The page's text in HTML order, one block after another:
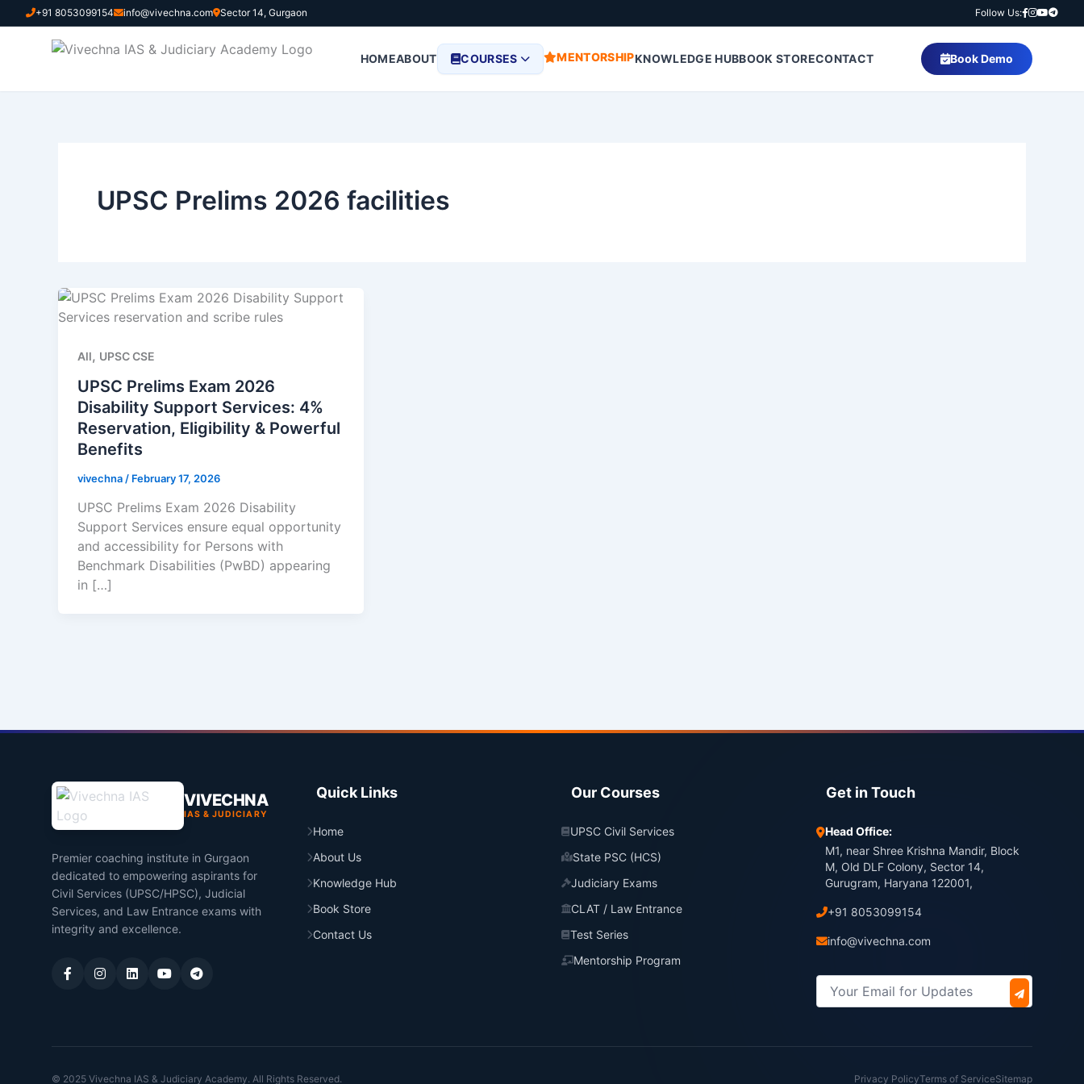
to
+91 8053099154 info@vivechna.com Sector 14, Gurgaon Follow Us:
HOMEABOUT COURSES MENTORSHIPKNOWLEDGE HUBBOOK STORECONTACT Book Demo
UPSC Prelims 2026 facilities
All, UPSC CSE
UPSC Prelims Exam 2026
Disability Support Services: 4%
Reservation, Eligibility & Powerful
Benefits
vivechna / February 17, 2026
UPSC Prelims Exam 2026 Disability
Support Services ensure equal opportunity
and accessibility for Persons with
Benchmark Disabilities (PwBD) appearing
in […]
VIVECHNA
IAS & JUDICIARY
Premier coaching institute in Gurgaon
dedicated to empowering aspirants for
Civil Services (UPSC/HPSC), Judicial
Services, and Law Entrance exams with
integrity and excellence.
Quick Links
Home
About Us
Knowledge Hub
Book Store
Contact Us
Our Courses
UPSC Civil Services
State PSC (HCS)
Judiciary Exams
CLAT / Law Entrance
Test Series
Mentorship Program
Get in Touch
Head Office:
M1, near Shree Krishna Mandir, Block
M, Old DLF Colony, Sector 14,
Gurugram, Haryana 122001,
+91 8053099154
info@vivechna.com
© 2025 Vivechna IAS & Judiciary Academy. All Rights Reserved. Privacy PolicyTerms of ServiceSitemap